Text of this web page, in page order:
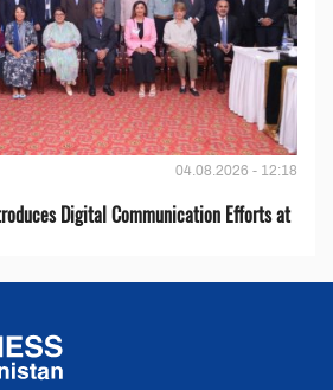
04.08.2026 - 12:18
Digital Communication Efforts at